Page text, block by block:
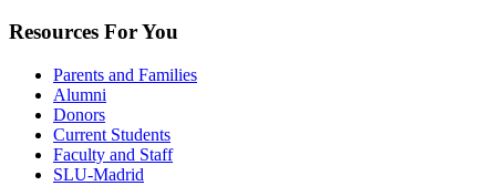
Resources For You
Parents and Families
Alumni
Donors
Current Students
Faculty and Staff
SLU-Madrid